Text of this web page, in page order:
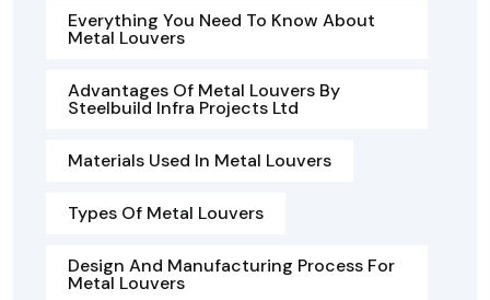
Everything You Need To Know About
Metal Louvers
Advantages Of Metal Louvers By
Steelbuild Infra Projects Ltd
Materials Used In Metal Louvers
Types Of Metal Louvers
Design And Manufacturing Process For
Metal Louvers